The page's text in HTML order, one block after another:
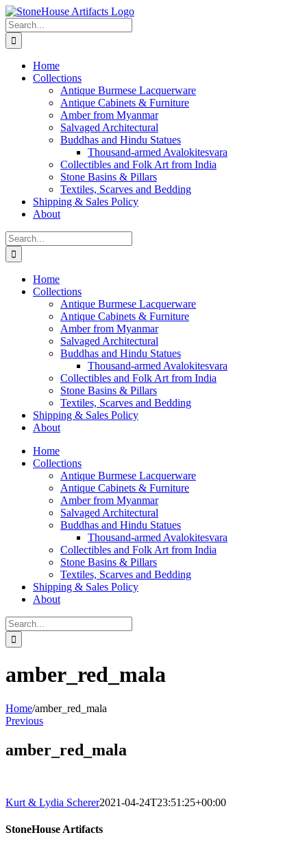
Skip
to
content
Search
for:
Home
Collections
Antique Burmese Lacquerware
Antique Cabinets & Furniture
Amber from Myanmar
Salvaged Architectural
Buddhas and Hindu Statues
Thousand-armed Avalokitesvara
Collectibles and Folk Art from India
Stone Basins & Pillars
Textiles, Scarves and Bedding
Shipping & Sales Policy
About
Search
for:
Home
Collections
Antique Burmese Lacquerware
Antique Cabinets & Furniture
Amber from Myanmar
Salvaged Architectural
Buddhas and Hindu Statues
Thousand-armed Avalokitesvara
Collectibles and Folk Art from India
Stone Basins & Pillars
Textiles, Scarves and Bedding
Shipping & Sales Policy
About
Home
Collections
Antique Burmese Lacquerware
Antique Cabinets & Furniture
Amber from Myanmar
Salvaged Architectural
Buddhas and Hindu Statues
Thousand-armed Avalokitesvara
Collectibles and Folk Art from India
Stone Basins & Pillars
Textiles, Scarves and Bedding
Shipping & Sales Policy
About
Search
for:
amber_red_mala
Home/amber_red_mala
Previous
amber_red_mala
Kurt & Lydia Scherer2021-04-24T23:51:25+00:00
StoneHouse Artifacts